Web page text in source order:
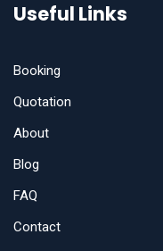
Useful Links
Booking
Quotation
About
Blog
FAQ
Contact